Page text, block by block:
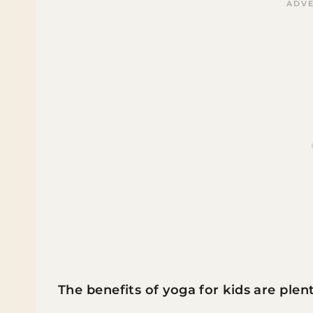
The benefits of yoga for kids are